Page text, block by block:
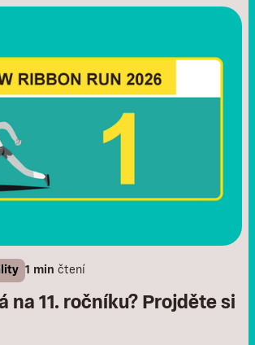
1 min čtení
na 11. ročníku? Projděte si